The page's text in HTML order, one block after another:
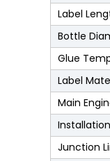
Label
Bottle
Glue
Label
Main
Junction